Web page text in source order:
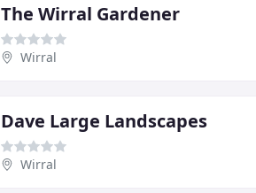
The Wirral Gardener
Wirral
Dave Large Landscapes
Wirral